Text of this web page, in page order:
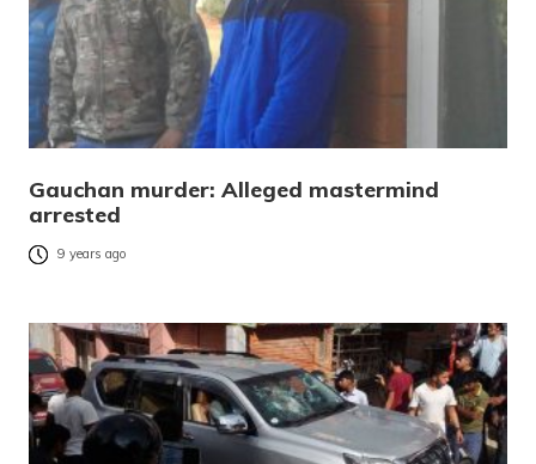
Gauchan murder: Alleged mastermind
arrested
9 years ago